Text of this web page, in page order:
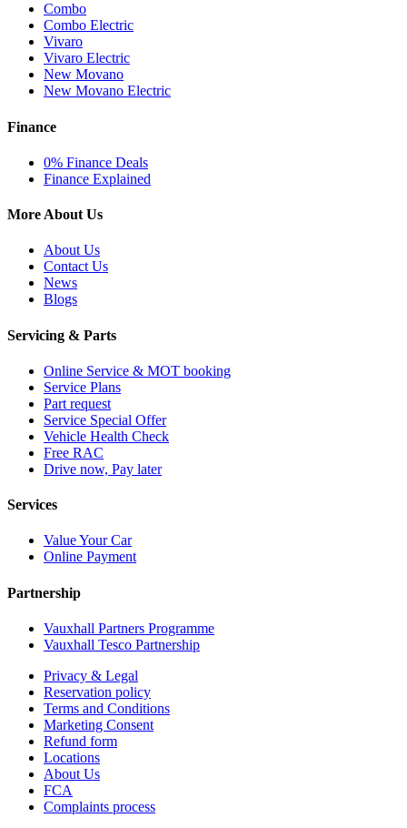
Combo
Combo Electric
Vivaro
Vivaro Electric
New Movano
New Movano Electric
Finance
0% Finance Deals
Finance Explained
More About Us
About Us
Contact Us
News
Blogs
Servicing & Parts
Online Service & MOT booking
Service Plans
Part request
Service Special Offer
Vehicle Health Check
Free RAC
Drive now, Pay later
Services
Value Your Car
Online Payment
Partnership
Vauxhall Partners Programme
Vauxhall Tesco Partnership
Privacy & Legal
Reservation policy
Terms and Conditions
Marketing Consent
Refund form
Locations
About Us
FCA
Complaints process